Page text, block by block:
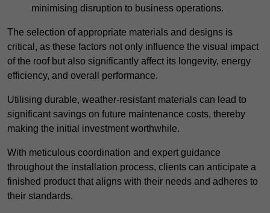
minimising disruption to business operations.
The selection of appropriate materials and designs is
critical, as these factors not only influence the visual impact
of the roof but also significantly affect its longevity, energy
efficiency, and overall performance.
Utilising durable, weather-resistant materials can lead to
significant savings on future maintenance costs, thereby
making the initial investment worthwhile.
With meticulous coordination and expert guidance
throughout the installation process, clients can anticipate a
finished product that aligns with their needs and adheres to
their standards.